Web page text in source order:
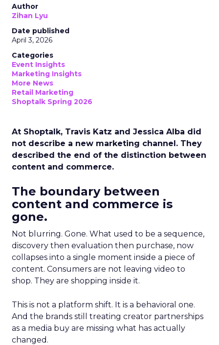
Author
Zihan Lyu
Date published
April 3, 2026
Categories
Event Insights
Marketing Insights
More News
Retail Marketing
Shoptalk Spring 2026
At Shoptalk, Travis Katz and Jessica Alba did
not describe a new marketing channel. They
described the end of the distinction between
content and commerce.
The boundary between
content and commerce is
gone.
Not blurring. Gone. What used to be a sequence,
discovery then evaluation then purchase, now
collapses into a single moment inside a piece of
content. Consumers are not leaving video to
shop. They are shopping inside it.
This is not a platform shift. It is a behavioral one.
And the brands still treating creator partnerships
as a media buy are missing what has actually
changed.